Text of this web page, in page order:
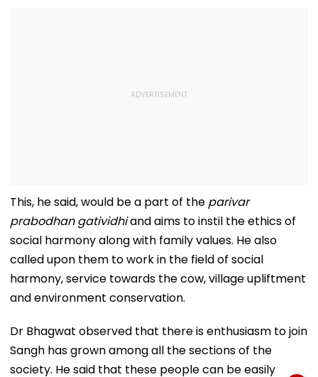
This, he said, would be a part of the parivar
prabodhan gatividhiand aims to instil the ethics of
social harmony along with family values. He also
called upon them to work in the field of social
harmony, service towards the cow, village upliftment
and environment conservation.
Dr Bhagwat observed that there is enthusiasm to join
Sangh has grown among all the sections of the
society. He said that these people can be easily